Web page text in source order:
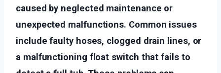
caused by neglected maintenance or
unexpected malfunctions. Common issues
include faulty hoses, clogged drain lines, or
a malfunctioning float switch that fails to